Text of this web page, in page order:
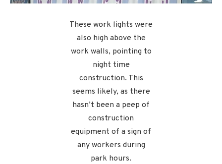
These work lights were
also high above the
work walls, pointing to
night time
construction. This
seems likely, as there
hasn’t been a peep of
construction
equipment of a sign of
any workers during
park hours.